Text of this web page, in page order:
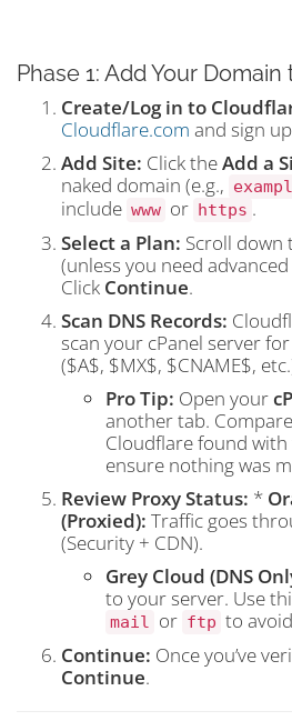
Phase 1: Add Your
Create/Log in to
Cloudflare.com and sign
Add Site: Click theAdd a
naked domain (e.g.,
include www or https .
Select a Plan: Scroll down
(unless you need
Click Continue.
Scan DNS Records:
scan your cPanel server
($A$, $MX$, $CNAME$,
Pro Tip: Open your
another tab.
Cloudflare found
ensure nothing was
Review Proxy Status: *
(Proxied): Traffic goes
(Security + CDN).
Grey Cloud (DNS
to your server. Use
mail or ftp to
Continue: Once you’ve
Continue.